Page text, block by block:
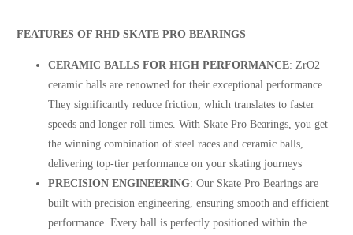
FEATURES OF RHD SKATE PRO BEARINGS
CERAMIC BALLS FOR HIGH PERFORMANCE: ZrO2
ceramic balls are renowned for their exceptional performance.
They significantly reduce friction, which translates to faster
speeds and longer roll times. With Skate Pro Bearings, you get
the winning combination of steel races and ceramic balls,
delivering top-tier performance on your skating journeys
PRECISION ENGINEERING: Our Skate Pro Bearings are
built with precision engineering, ensuring smooth and efficient
performance. Every ball is perfectly positioned within the